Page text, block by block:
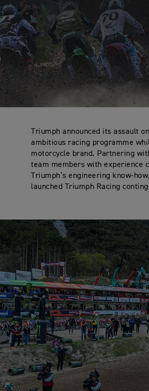
Triumph announced its assault
ambitious racing programme
motorcycle brand. Partnering
team members with experience
Triumph’s engineering know-
launched Triumph Racing